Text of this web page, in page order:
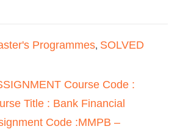
Programmes, SOLVED
Course Code :
Title : Bank Financial
Code :MMPB –